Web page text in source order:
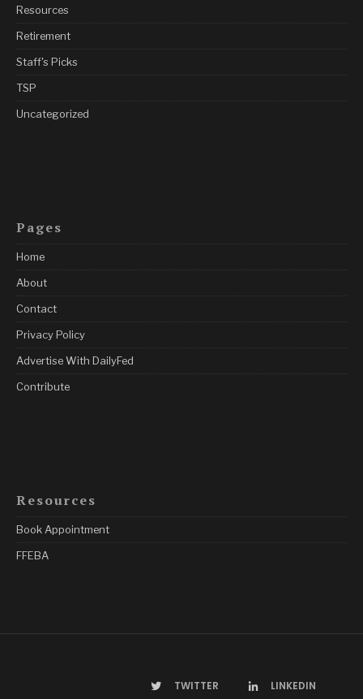
Resources
Retirement
Staff's Picks
TSP
Uncategorized
Pages
Home
About
Contact
Privacy Policy
Advertise With DailyFed
Contribute
Resources
Book Appointment
FFEBA
TWITTER LINKEDIN